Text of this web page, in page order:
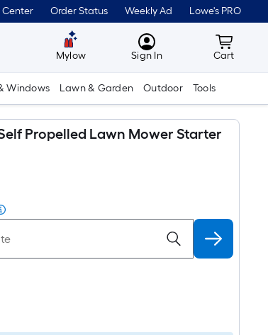
Center Order Status Weekly Ad Lowe's PRO
Mylow MyLowes
Sign In Cart
Cart
Windows Lawn & Garden Outdoor Tools
Self Propelled Lawn Mower Starter